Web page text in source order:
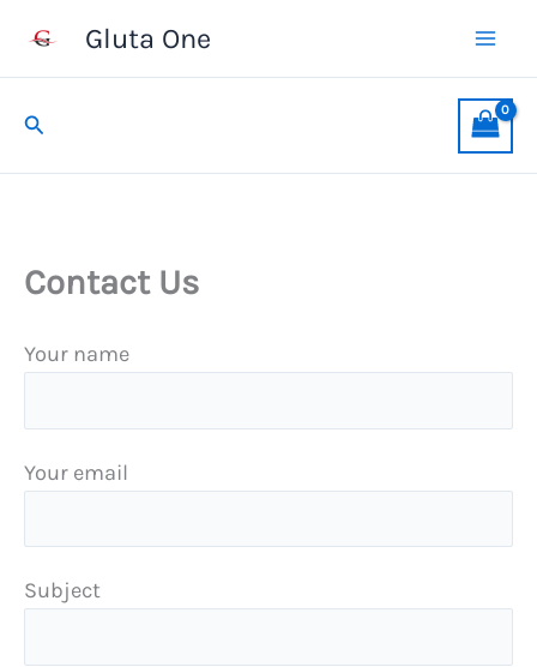
content
Gluta One
Search
Contact Us
Your name
Your email
Subject